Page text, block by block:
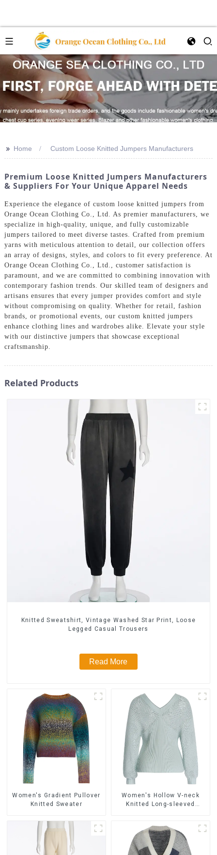
>> Home Custom Loose Knitted Jumpers Manufacturers
Premium Loose Knitted Jumpers Manufacturers
& Suppliers For Your Unique Apparel Needs
Experience the elegance of custom loose knitted jumpers from
Orange Ocean Clothing Co., Ltd. As premier manufacturers, we
specialize in high-quality, unique, and fully customizable
jumpers tailored to meet diverse tastes. Crafted from premium
yarns with meticulous attention to detail, our collection offers
an array of designs, styles, and colors to fit every preference. At
Orange Ocean Clothing Co., Ltd., customer satisfaction is
paramount, and we are committed to combining innovation with
contemporary fashion trends. Our skilled team of designers and
artisans ensures that every jumper provides comfort and style
without compromising on quality. Whether for retail, fashion
brands, or promotional events, our custom knitted jumpers
enhance clothing lines and wardrobes alike. Elevate your style
with our distinctive jumpers that showcase exceptional
craftsmanship.
Related Products
Knitted Sweatshirt, Vintage Washed Star Print, Loose
Legged Casual Trousers
Read More
Women's Gradient Pullover
Knitted Sweater
Women's Hollow V-neck
Knitted Long-sleeved